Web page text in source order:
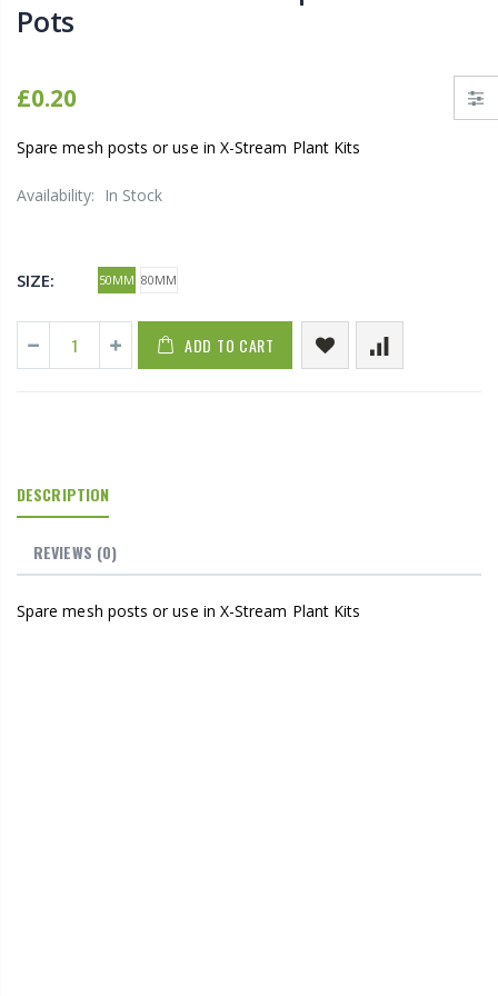
Pots
£0.20
Spare mesh posts or use in X-Stream Plant Kits
Availability: In Stock
SIZE: 50MM 80MM
ADD TO CART
DESCRIPTION
REVIEWS (0)
Spare mesh posts or use in X-Stream Plant Kits